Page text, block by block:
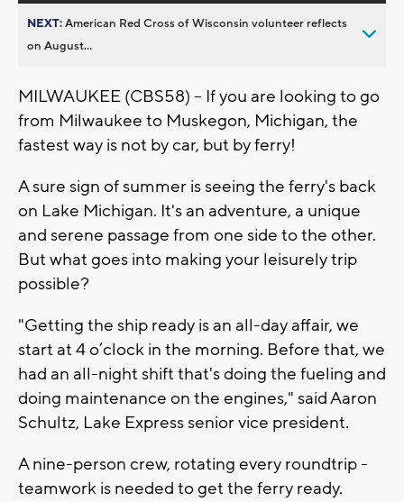
NEXT:American Red Cross of Wisconsin volunteer reflects
on August...
MILWAUKEE (CBS58) -- If you are looking to go
from Milwaukee to Muskegon, Michigan, the
fastest way is not by car, but by ferry!
A sure sign of summer is seeing the ferry's back
on Lake Michigan. It's an adventure, a unique
and serene passage from one side to the other.
But what goes into making your leisurely trip
possible?
"Getting the ship ready is an all-day affair, we
start at 4 o’clock in the morning. Before that, we
had an all-night shift that's doing the fueling and
doing maintenance on the engines," said Aaron
Schultz, Lake Express senior vice president.
A nine-person crew, rotating every roundtrip -
teamwork is needed to get the ferry ready.